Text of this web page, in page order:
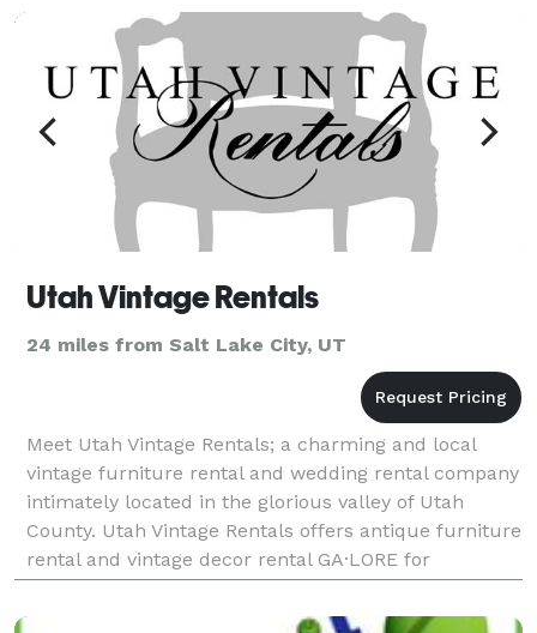
Utah Vintage Rentals
24 miles from Salt Lake City, UT
Meet Utah Vintage Rentals; a charming and local
vintage furniture rental and wedding rental company
intimately located in the glorious valley of Utah
County. Utah Vintage Rentals offers antique furniture
rental and vintage decor rental GA·LORE for
weddings and receptions. We love helping brides by p